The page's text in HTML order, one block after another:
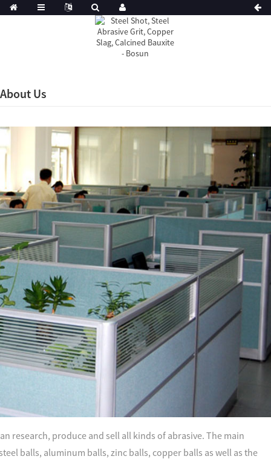
About Us
research, produce and sell all kinds of abrasive. The main
balls, aluminum balls, zinc balls, copper balls as well as the